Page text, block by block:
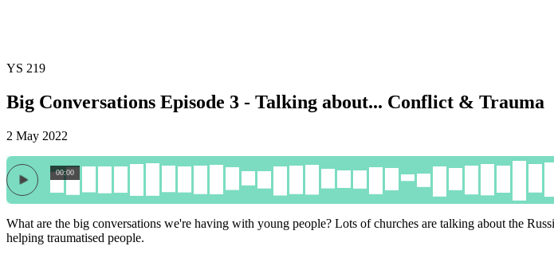
YS 219
Big Conversations Episode 3 - Talking about... Conflict & Trauma
2 May 2022
00:00
What are the big conversations we're having with young people? Lots of churches are talking about the
helping traumatised people.